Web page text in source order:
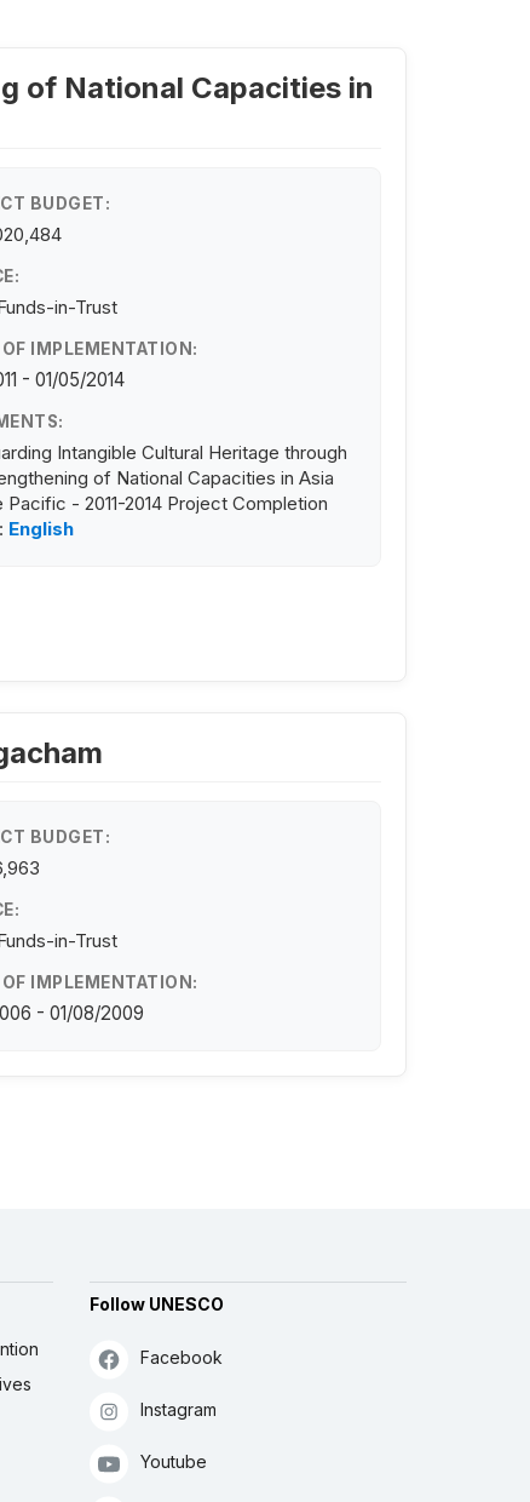
of National Capacities in
BUDGET:
in-Trust
OF IMPLEMENTATION:
- 01/05/2014
Intangible Cultural Heritage through
of National Capacities in Asia
Pacific - 2011-2014 Project Completion
English
BUDGET:
in-Trust
OF IMPLEMENTATION:
- 01/08/2009
Follow UNESCO
Facebook
Instagram
Youtube